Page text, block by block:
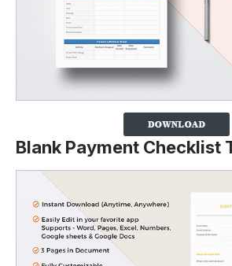
Blank Payment Checklist